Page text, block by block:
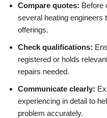
Compare quotes: Before
several heating
offerings.
Check qualifications:
registered or holds
repairs needed.
Communicate clearly:
experiencing in detail to
problem accurately.